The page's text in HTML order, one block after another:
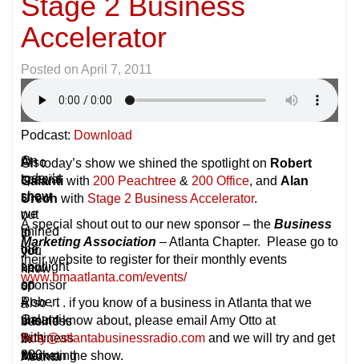
Accelerator
Posted on April 7, 2011
Podcast: Download
On
today’s
show
we
shined
the
spotlight
on
Robert
Galanti
with
200
A
special
shout
out
to
our
new
sponsor
–
the
Business
Marketing
Also
.
.
.
if
you
know
of
a
business
in
Atlanta
On today’s show we shined the spotlight on Robert
Galanti with 200 Peachtree & 200 Office, and Alan
Urech with Stage 2 Business Accelerator.
A special shout out to our new sponsor – the Business
Marketing Association – Atlanta Chapter. Please go to
their website to register for their monthly events
www.bmaatlanta.com/events/
Also . . . if you know of a business in Atlanta that we
should know about, please email Amy Otto at
Amy@atlantabusinessradio.com and we will try and get
them on the show.